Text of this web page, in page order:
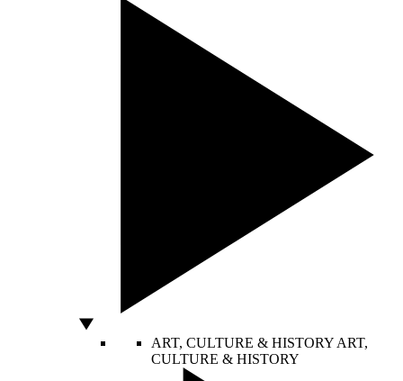
ART, CULTURE & HISTORY ART,
CULTURE & HISTORY